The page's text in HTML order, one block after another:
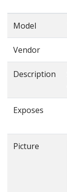
Model
Vendor
Description
Exposes
Picture